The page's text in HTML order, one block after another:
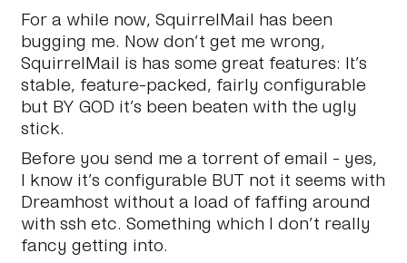
For a while now, SquirrelMail has been
bugging me. Now don’t get me wrong,
SquirrelMail is has some great features: It’s
stable, feature-packed, fairly configurable
but BY GOD it’s been beaten with the ugly
stick.
Before you send me a torrent of email - yes,
I know it’s configurable BUT not it seems with
Dreamhost without a load of faffing around
with ssh etc. Something which I don’t really
fancy getting into.